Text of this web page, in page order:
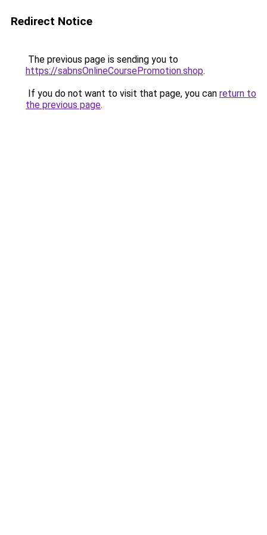
Redirect Notice
The previous page is sending you to
https://sabnsOnlineCoursePromotion.shop.
If you do not want to visit that page, you can return to
the previous page.